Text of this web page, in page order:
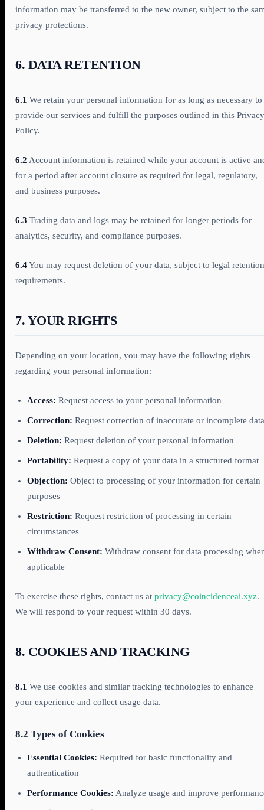
information may be transferred to the new owner, subject to the
privacy protections.
6. DATA RETENTION
6.1 We retain your personal information for as long as necessary to
provide our services and fulfill the purposes outlined in this Privacy
Policy.
6.2 Account information is retained while your account is active
for a period after account closure as required for legal, regulatory,
and business purposes.
6.3 Trading data and logs may be retained for longer periods for
analytics, security, and compliance purposes.
6.4You may request deletion of your data, subject to legal retention
requirements.
7. YOUR RIGHTS
Depending on your location, you may have the following rights
regarding your personal information:
Access: Request access to your personal information
Correction: Request correction of inaccurate or incomplete data
Deletion: Request deletion of your personal information
Portability: Request a copy of your data in a structured format
Objection: Object to processing of your information for certain
purposes
Restriction: Request restriction of processing in certain
circumstances
Withdraw Consent: Withdraw consent for data processing
applicable
To exercise these rights, contact us at privacy@coincidenceai.xyz.
We will respond to your request within 30 days.
8. COOKIES AND TRACKING
8.1 We use cookies and similar tracking technologies to enhance
your experience and collect usage data.
8.2 Types of Cookies
Essential Cookies: Required for basic functionality and
authentication
Performance Cookies: Analyze usage and improve